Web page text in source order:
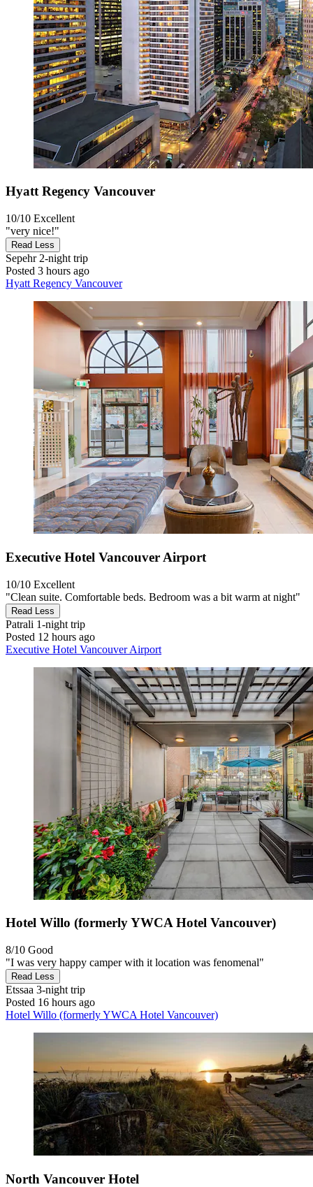
Hyatt Regency Vancouver
10/10 Excellent
"very nice!"
Read Less
Sepehr2-night trip
Posted 3 hours ago
Hyatt Regency Vancouver
Executive Hotel Vancouver Airport
10/10 Excellent
"Clean suite. Comfortable beds. Bedroom was a bit warm at night"
Read Less
Patrali 1-night trip
Posted 12 hours ago
Executive Hotel Vancouver Airport
Hotel Willo (formerly YWCA Hotel Vancouver)
8/10 Good
"I was very happy camper with it location was fenomenal"
Read Less
Etssaa 3-night trip
Posted 16 hours ago
Hotel Willo (formerly YWCA Hotel Vancouver)
North Vancouver Hotel